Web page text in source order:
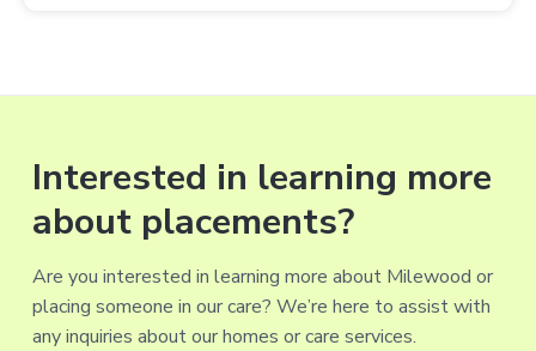
Interested in learning more
about placements?
Are you interested in learning more about Milewood or
placing someone in our care? We’re here to assist with
any inquiries about our homes or care services.